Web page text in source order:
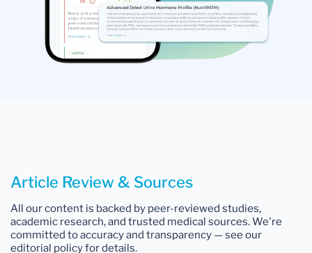
Article Review & Sources
All our content is backed by peer-reviewed studies,
academic research, and trusted medical sources. We're
committed to accuracy and transparency — see our
editorial policy for details.